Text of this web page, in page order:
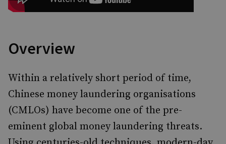
Overview
Within a relatively short period of time,
Chinese money laundering organisations
(CMLOs) have become one of the pre-
eminent global money laundering threats.